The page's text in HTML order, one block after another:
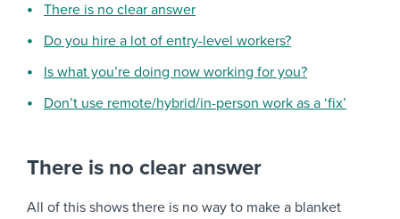
There is no clear answer
Do you hire a lot of entry-level workers?
Is what you’re doing now working for you?
Don’t use remote/hybrid/in-person work as a ‘fix’
There is no clear answer
All of this shows there is no way to make a blanket